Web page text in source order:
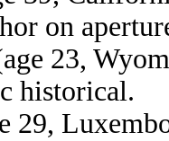
on
23,
historical.
29,